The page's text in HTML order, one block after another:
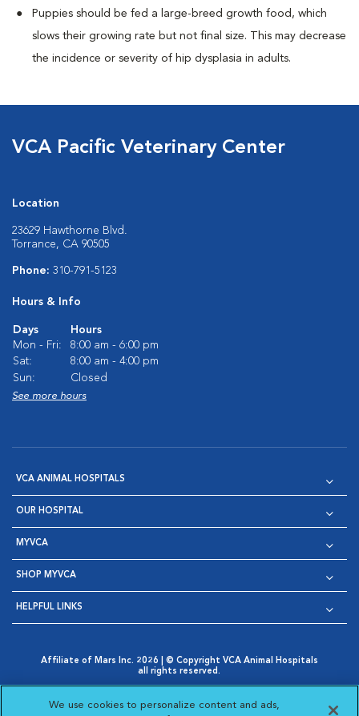
Puppies should be fed a large-breed growth food, which
slows their growing rate but not final size. This may decrease
the incidence or severity of hip dysplasia in adults.
VCA Pacific Veterinary Center
Location
23629 Hawthorne Blvd.
Torrance, CA 90505
Phone: 310-791-5123
Hours & Info
Days
Hours
Mon - Fri:
8:00 am - 6:00 pm
Sat:
8:00 am - 4:00 pm
Sun:
Closed
See more hours
VCA ANIMAL HOSPITALS
OUR HOSPITAL
MYVCA
SHOP MYVCA
HELPFUL LINKS
Affiliate of Mars Inc. 2026 | © Copyright VCA Animal Hospitals
all rights reserved.
Opens in New Window
AdChoices
Opens in New Window
Cookie Notice
Opens in New Window
Cookies Settings
Your Privacy Choices
We use cookies to personalize content and ads,